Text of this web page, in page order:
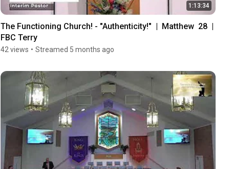
1:13:34
The Functioning Church! - "Authenticity!"  |  Matthew  28  |
FBC Terry
42 views • Streamed 5 months ago